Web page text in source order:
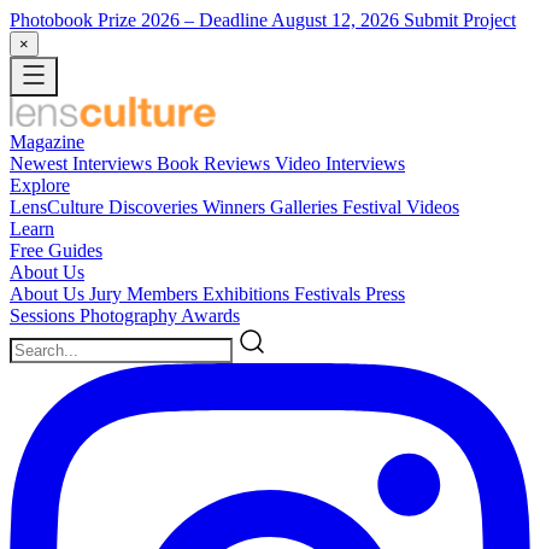
Photobook Prize 2026 – Deadline August 12, 2026 Submit Project
×
Magazine
Newest Interviews Book Reviews Video Interviews
Explore
LensCulture Discoveries Winners Galleries Festival Videos
Learn
Free Guides
About Us
About Us Jury Members Exhibitions Festivals Press
Sessions Photography Awards